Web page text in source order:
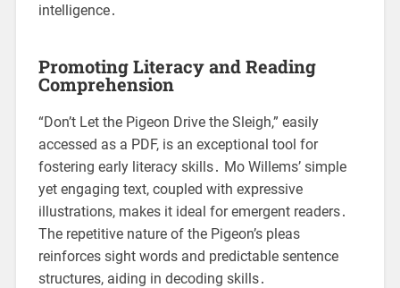
intelligence․
Promoting Literacy and Reading
Comprehension
“Don’t Let the Pigeon Drive the Sleigh,” easily
accessed as a PDF, is an exceptional tool for
fostering early literacy skills․ Mo Willems’ simple
yet engaging text, coupled with expressive
illustrations, makes it ideal for emergent readers․
The repetitive nature of the Pigeon’s pleas
reinforces sight words and predictable sentence
structures, aiding in decoding skills․